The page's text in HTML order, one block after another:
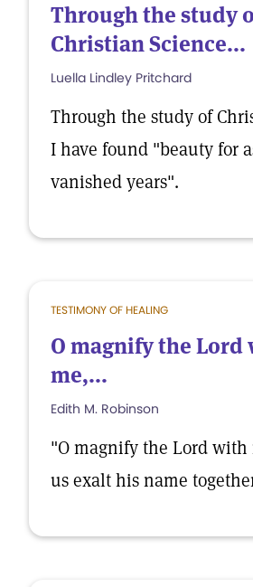
Through the study
Christian Science...
Luella Lindley Pritchard
Through the study of
I have found "beauty for
vanished years".
TESTIMONY OF HEALING
O magnify the
me,...
Edith M. Robinson
"O magnify the Lord
us exalt his name